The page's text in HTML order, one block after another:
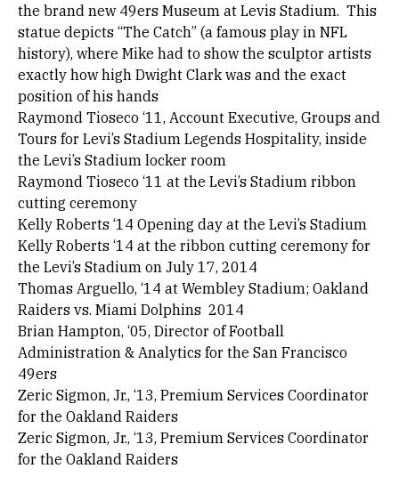
the brand new 49ers Museum at Levis Stadium. This
statue depicts “The Catch” (a famous play in NFL
history), where Mike had to show the sculptor artists
exactly how high Dwight Clark was and the exact
position of his hands
Raymond Tioseco ‘11, Account Executive, Groups and
Tours for Levi’s Stadium Legends Hospitality, inside
the Levi’s Stadium locker room
Raymond Tioseco ‘11 at the Levi’s Stadium ribbon
cutting ceremony
Kelly Roberts ‘14 Opening day at the Levi’s Stadium
Kelly Roberts ‘14 at the ribbon cutting ceremony for
the Levi’s Stadium on July 17, 2014
Thomas Arguello, ‘14 at Wembley Stadium; Oakland
Raiders vs. Miami Dolphins 2014
Brian Hampton, ‘05, Director of Football
Administration & Analytics for the San Francisco
49ers
Zeric Sigmon, Jr., ‘13, Premium Services Coordinator
for the Oakland Raiders
Zeric Sigmon, Jr., ‘13, Premium Services Coordinator
for the Oakland Raiders